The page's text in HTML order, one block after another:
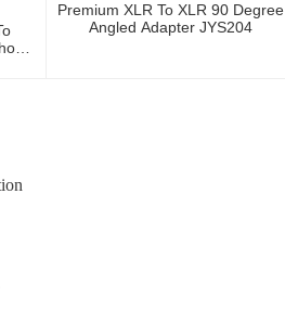
Premium XLR To XLR 90 Degree
Angled Adapter JYS204